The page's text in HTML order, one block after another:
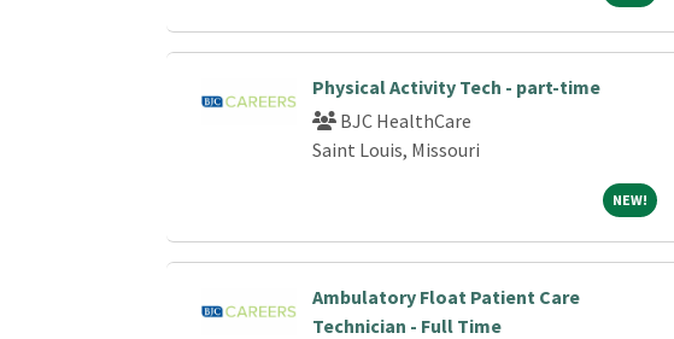
Physical Activity Tech - part-time
BJC HealthCare
Saint Louis, Missouri
NEW!NEW!
Ambulatory Float Patient Care
Technician - Full Time